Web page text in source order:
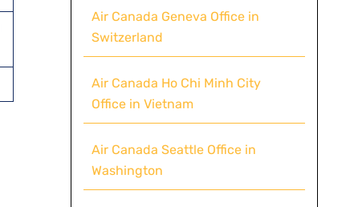
Air Canada Geneva Office in
Switzerland
Air Canada Ho Chi Minh City
Office in Vietnam
Air Canada Seattle Office in
Washington